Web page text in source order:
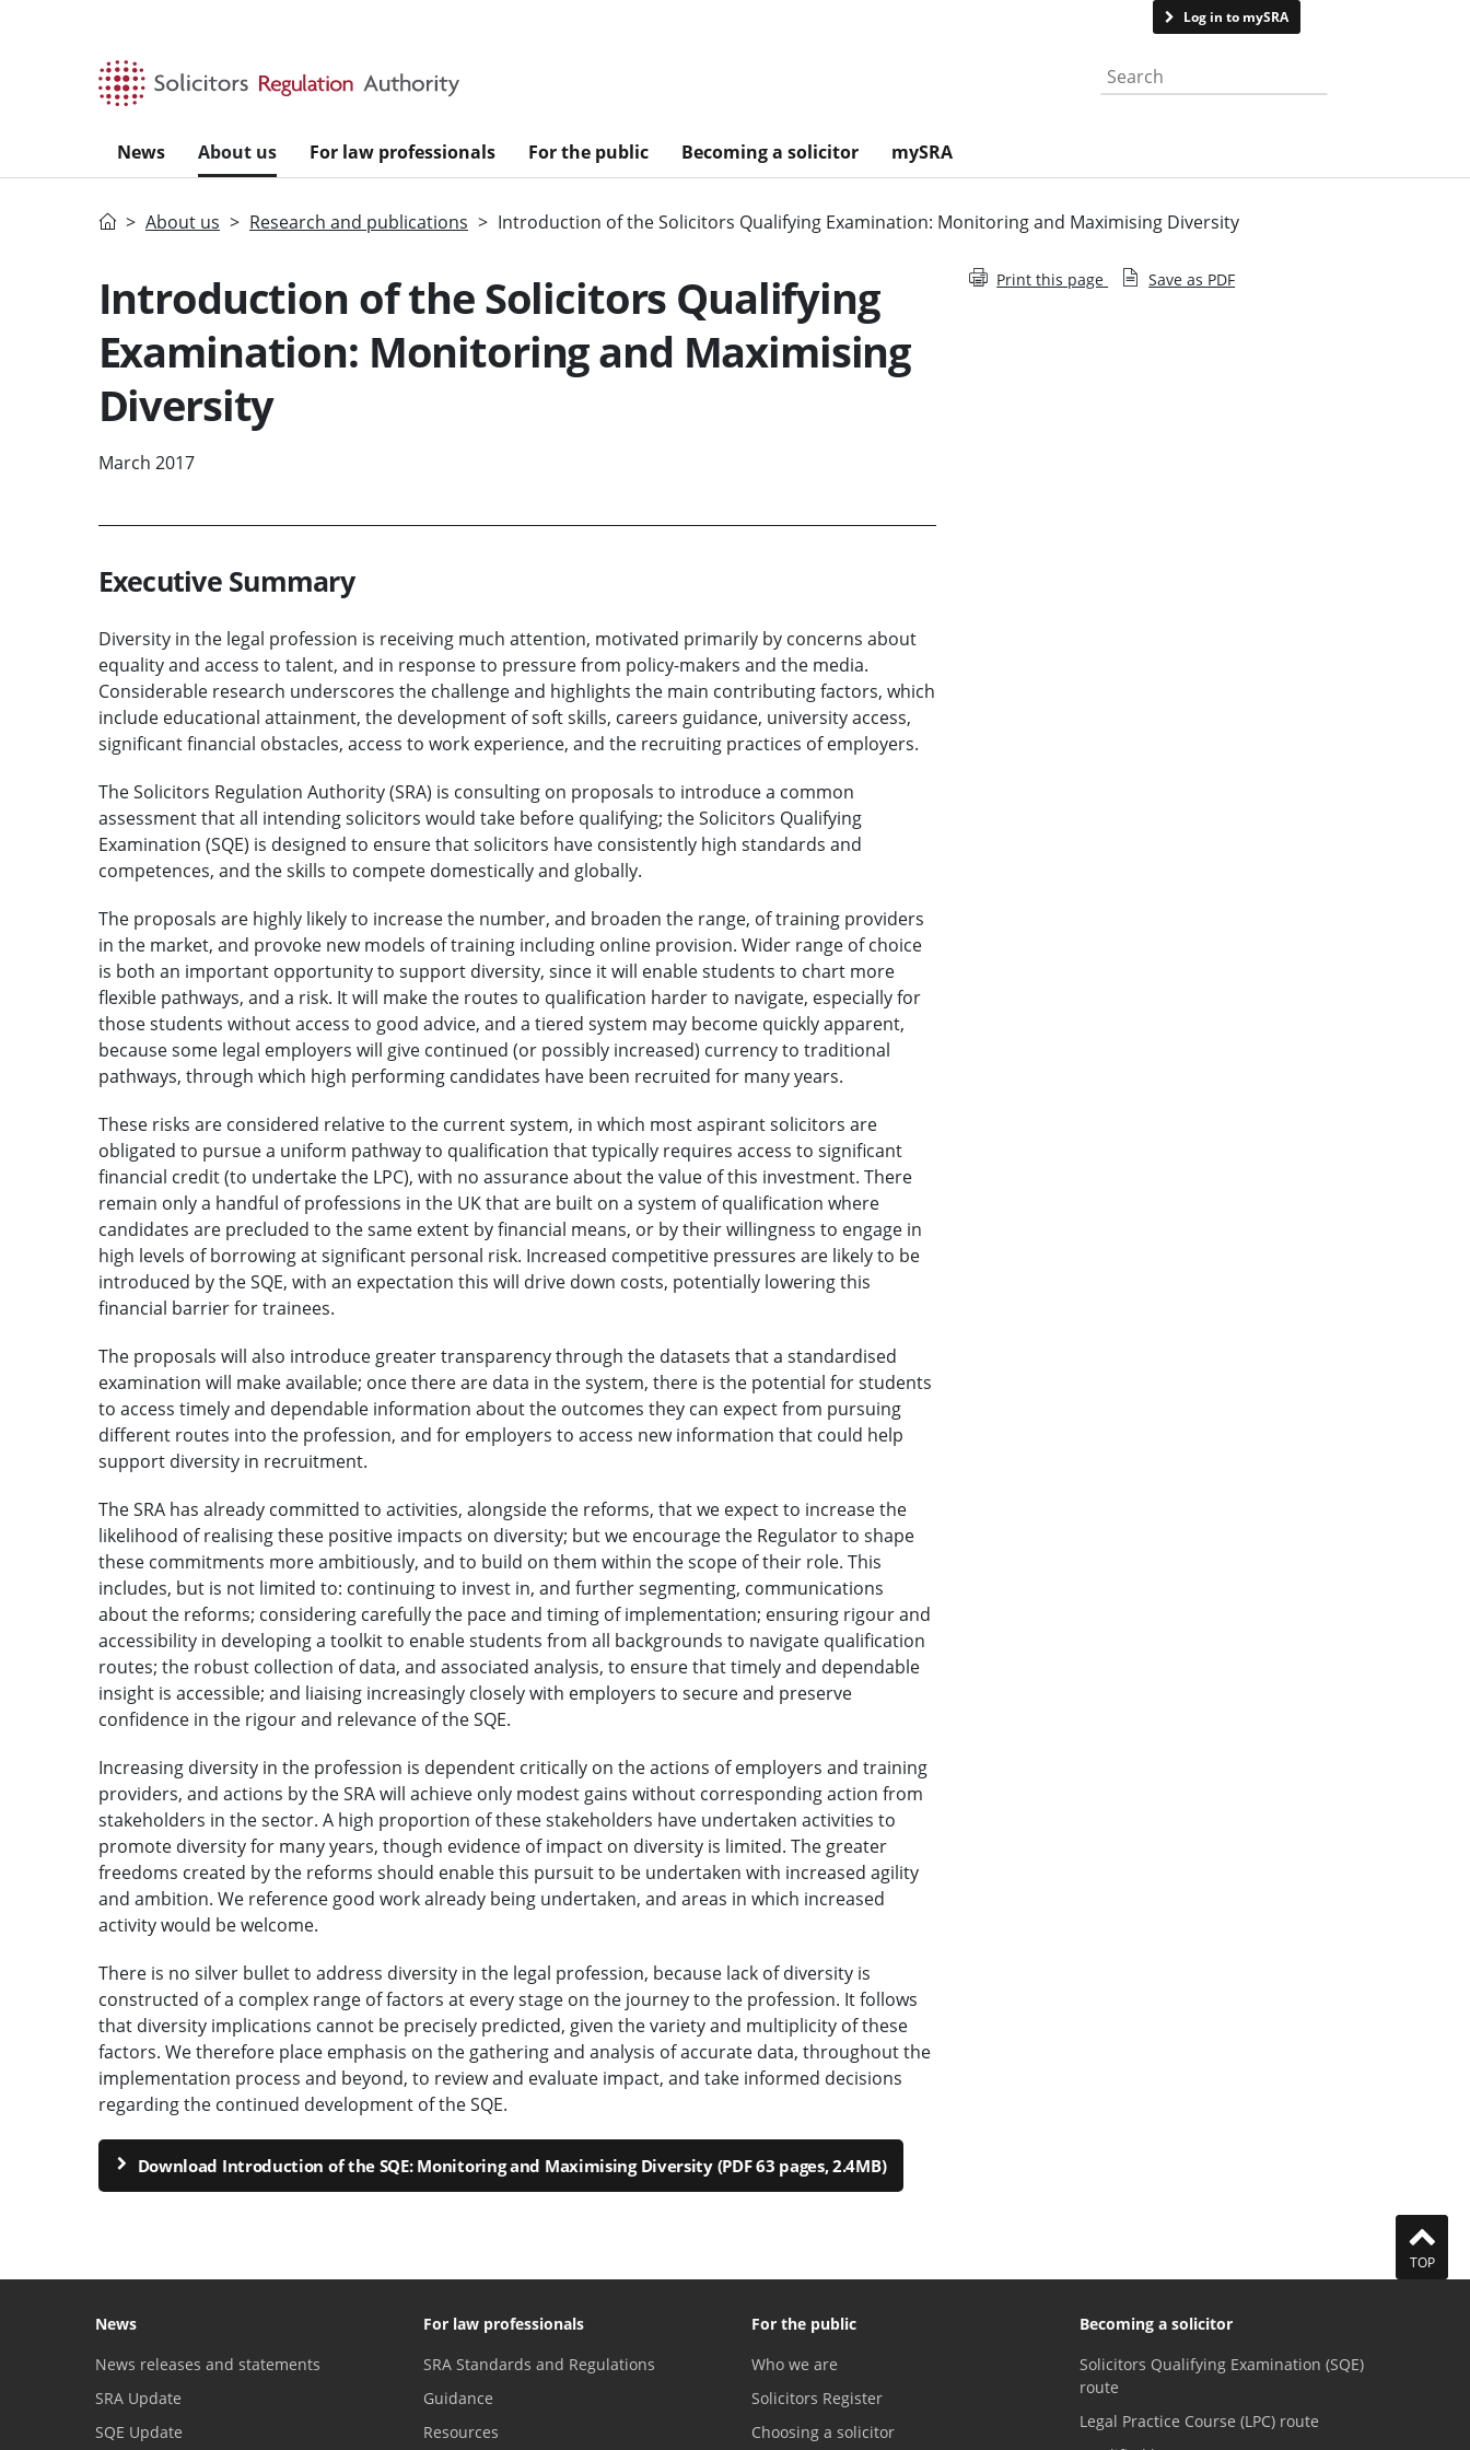
Log in to mySRA
Search the website
News About us For law professionals For the public Becoming a solicitor mySRA
HomeAbout us Research and publications Introduction of the Solicitors Qualifying Examination: Monitoring and Maximising Diversity
Introduction of the Solicitors Qualifying
Examination: Monitoring and Maximising
Diversity
March 2017
Executive Summary
Diversity in the legal profession is receiving much attention, motivated primarily by concerns about
equality and access to talent, and in response to pressure from policy-makers and the media.
Considerable research underscores the challenge and highlights the main contributing factors, which
include educational attainment, the development of soft skills, careers guidance, university access,
significant financial obstacles, access to work experience, and the recruiting practices of employers.
The Solicitors Regulation Authority (SRA) is consulting on proposals to introduce a common
assessment that all intending solicitors would take before qualifying; the Solicitors Qualifying
Examination (SQE) is designed to ensure that solicitors have consistently high standards and
competences, and the skills to compete domestically and globally.
The proposals are highly likely to increase the number, and broaden the range, of training providers
in the market, and provoke new models of training including online provision. Wider range of choice
is both an important opportunity to support diversity, since it will enable students to chart more
flexible pathways, and a risk. It will make the routes to qualification harder to navigate, especially for
those students without access to good advice, and a tiered system may become quickly apparent,
because some legal employers will give continued (or possibly increased) currency to traditional
pathways, through which high performing candidates have been recruited for many years.
These risks are considered relative to the current system, in which most aspirant solicitors are
obligated to pursue a uniform pathway to qualification that typically requires access to significant
financial credit (to undertake the LPC), with no assurance about the value of this investment. There
remain only a handful of professions in the UK that are built on a system of qualification where
candidates are precluded to the same extent by financial means, or by their willingness to engage in
high levels of borrowing at significant personal risk. Increased competitive pressures are likely to be
introduced by the SQE, with an expectation this will drive down costs, potentially lowering this
financial barrier for trainees.
The proposals will also introduce greater transparency through the datasets that a standardised
examination will make available; once there are data in the system, there is the potential for students
to access timely and dependable information about the outcomes they can expect from pursuing
different routes into the profession, and for employers to access new information that could help
support diversity in recruitment.
The SRA has already committed to activities, alongside the reforms, that we expect to increase the
likelihood of realising these positive impacts on diversity; but we encourage the Regulator to shape
these commitments more ambitiously, and to build on them within the scope of their role. This
includes, but is not limited to: continuing to invest in, and further segmenting, communications
about the reforms; considering carefully the pace and timing of implementation; ensuring rigour and
accessibility in developing a toolkit to enable students from all backgrounds to navigate qualification
routes; the robust collection of data, and associated analysis, to ensure that timely and dependable
insight is accessible; and liaising increasingly closely with employers to secure and preserve
confidence in the rigour and relevance of the SQE.
Increasing diversity in the profession is dependent critically on the actions of employers and training
providers, and actions by the SRA will achieve only modest gains without corresponding action from
stakeholders in the sector. A high proportion of these stakeholders have undertaken activities to
promote diversity for many years, though evidence of impact on diversity is limited. The greater
freedoms created by the reforms should enable this pursuit to be undertaken with increased agility
and ambition. We reference good work already being undertaken, and areas in which increased
activity would be welcome.
There is no silver bullet to address diversity in the legal profession, because lack of diversity is
constructed of a complex range of factors at every stage on the journey to the profession. It follows
that diversity implications cannot be precisely predicted, given the variety and multiplicity of these
factors. We therefore place emphasis on the gathering and analysis of accurate data, throughout the
implementation process and beyond, to review and evaluate impact, and take informed decisions
regarding the continued development of the SQE.
Download Introduction of the SQE: Monitoring and Maximising Diversity (PDF 63 pages, 2.4MB)
Print this page Save as PDF
TOP
News
News releases and statements
SRA Update
SQE Update
For law professionals
SRA Standards and Regulations
Guidance
Resources
For the public
Who we are
Solicitors Register
Choosing a solicitor
Becoming a solicitor
Solicitors Qualifying Examination (SQE)
route
Legal Practice Course (LPC) route